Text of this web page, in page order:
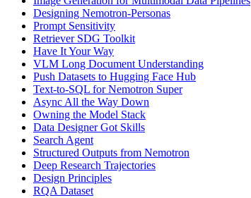
Designing Nemotron-Personas
Prompt Sensitivity
Retriever SDG Toolkit
Have It Your Way
VLM Long Document Understanding
Push Datasets to Hugging Face Hub
Text-to-SQL for Nemotron Super
Async All the Way Down
Owning the Model Stack
Data Designer Got Skills
Search Agent
Structured Outputs from Nemotron
Deep Research Trajectories
Design Principles
RQA Dataset